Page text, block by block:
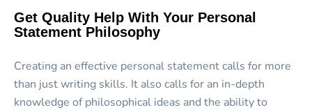
Get Quality Help With Your Personal
Statement Philosophy
Creating an effective personal statement calls for more
than just writing skills. It also calls for an in-depth
knowledge of philosophical ideas and the ability to